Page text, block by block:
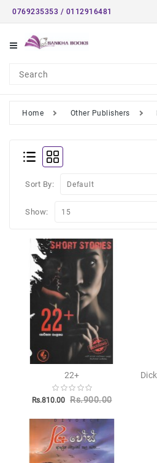
0769235353 / 0112916481
Category
Stories
Detective
Stories
English
Medical
Books
Novels
Books
Thinking
Books
Stationery
Sankha
Publishers
Home Other Publishers
Sort By:
Show:
22+
Rs.810.00 Rs.900.00